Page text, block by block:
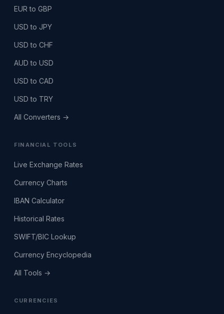
EUR to GBP
USD to JPY
USD to CHF
AUD to USD
USD to CAD
USD to TRY
All Converters →
FINANCIAL TOOLS
Live Exchange Rates
Currency Charts
IBAN Calculator
Historical Rates
SWIFT/BIC Lookup
Currency Encyclopedia
All Tools →
CURRENCIES